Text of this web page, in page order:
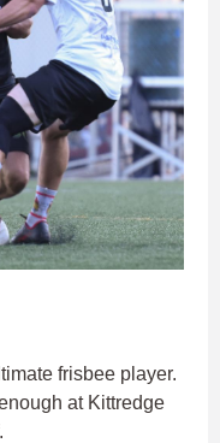
frisbee player.
at Kittredge